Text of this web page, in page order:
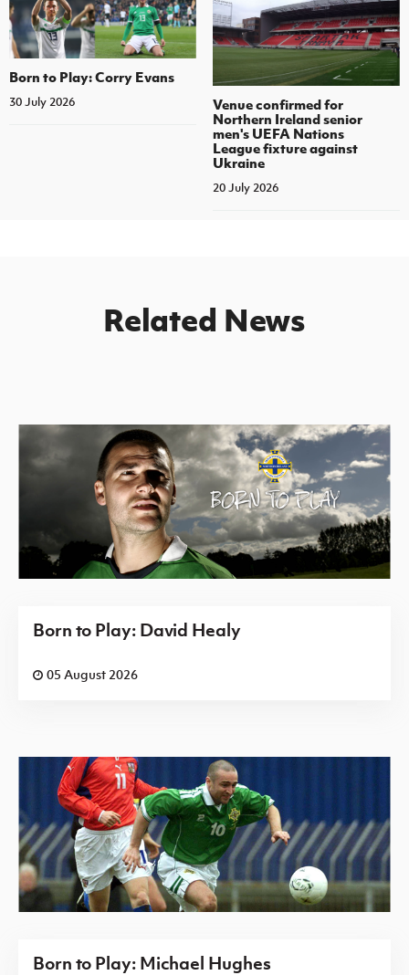
Born to Play: Corry Evans
30 July 2026
Venue confirmed for
Northern Ireland senior
men's UEFA Nations
League fixture against
Ukraine
20 July 2026
Related News
Born to Play: David Healy
05 August 2026
Born to Play: Michael Hughes